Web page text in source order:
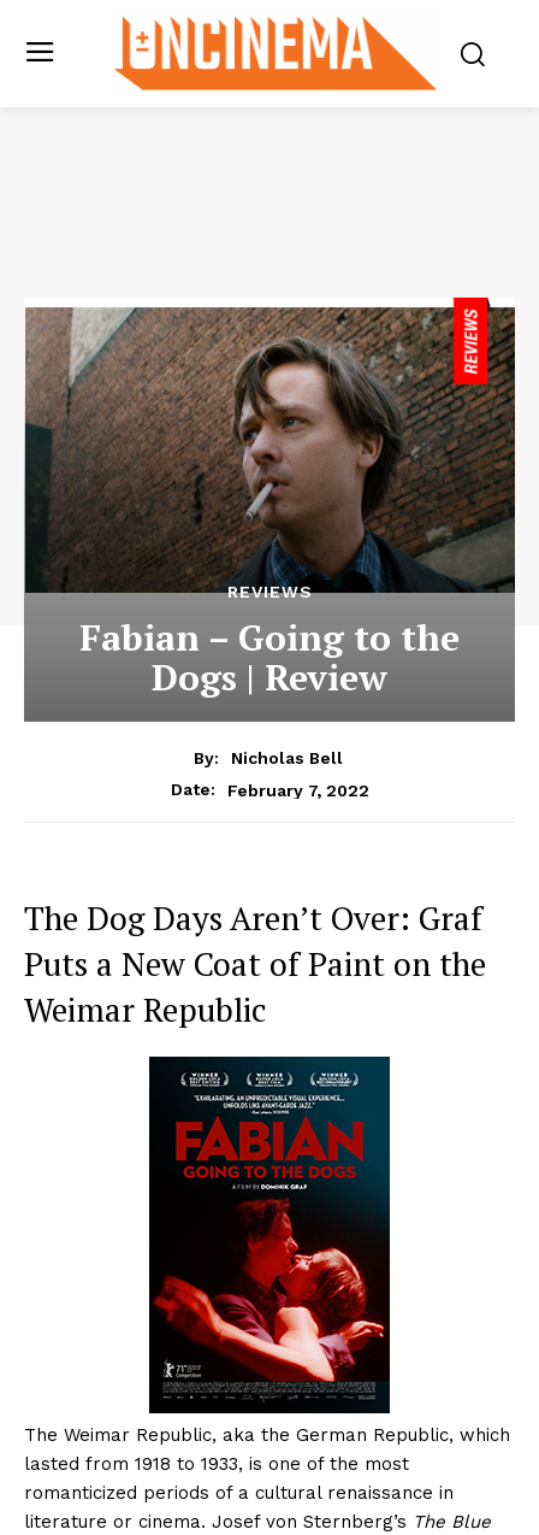
REVIEWS
Fabian – Going to the
Dogs | Review
By:
Nicholas Bell
Date:
February 7, 2022
The Dog Days Aren’t Over: Graf
Puts a New Coat of Paint on the
Weimar Republic
The Weimar Republic, aka the German Republic, which
lasted from 1918 to 1933, is one of the most
romanticized periods of a cultural renaissance in
literature or cinema. Josef von Sternberg’s The Blue